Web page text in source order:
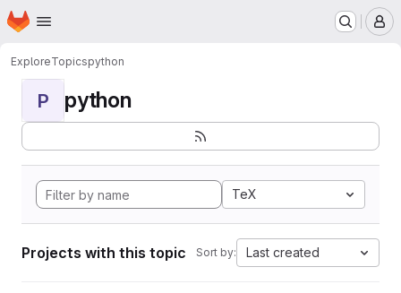
Skip to main content
Homepage
ExploreTopicspython
P python
TeX
Projects with this topic Sort by: Last created